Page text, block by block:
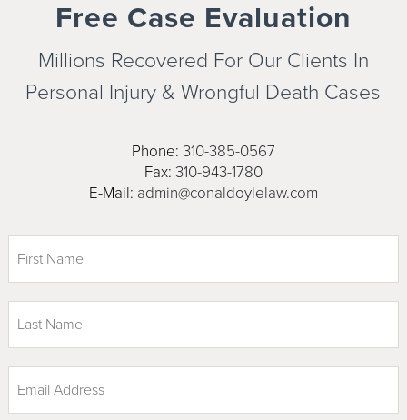
Free Case Evaluation
Millions Recovered For Our Clients In
Personal Injury & Wrongful Death Cases
Phone: 310-385-0567
Fax: 310-943-1780
E-Mail: admin@conaldoylelaw.com